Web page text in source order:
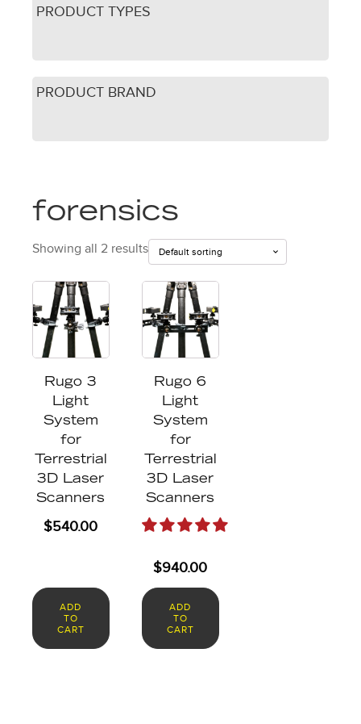
PRODUCT TYPES
PRODUCT BRAND
forensics
Showing all 2 results
Rugo 3
Light
System
for
Terrestrial
3D Laser
Scanners
$540.00
ADD
TO
CART
Rugo 6
Light
System
for
Terrestrial
3D Laser
Scanners
$940.00
ADD
TO
CART